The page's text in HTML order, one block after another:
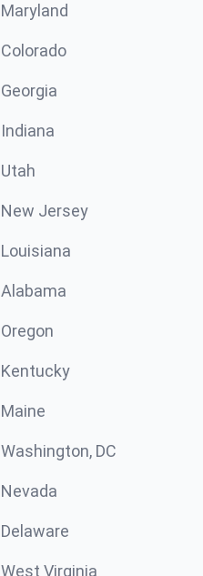
Maryland
Colorado
Georgia
Indiana
Utah
New Jersey
Louisiana
Alabama
Oregon
Kentucky
Maine
Washington, DC
Nevada
Delaware
West Virginia